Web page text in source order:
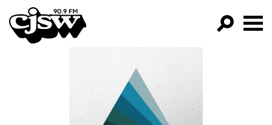
CJSW
FILTER BY:
PROGRAMS